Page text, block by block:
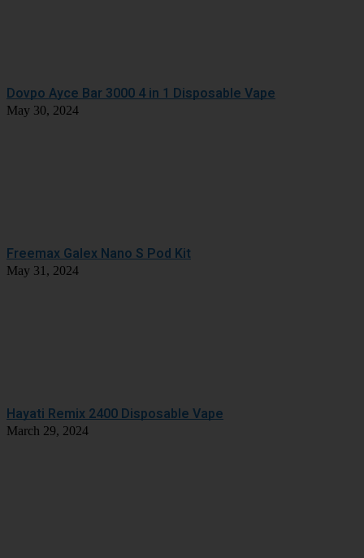
Dovpo Ayce Bar 3000 4 in 1 Disposable Vape
May 30, 2024
Freemax Galex Nano S Pod Kit
May 31, 2024
Hayati Remix 2400 Disposable Vape
March 29, 2024